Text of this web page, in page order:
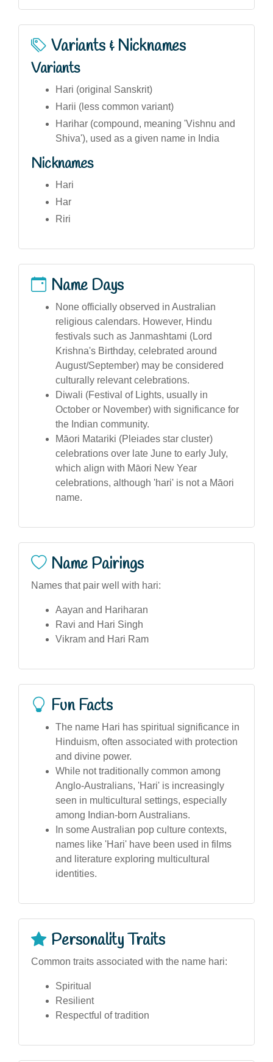
Variants & Nicknames
Variants
Hari (original Sanskrit)
Harii (less common variant)
Harihar (compound, meaning 'Vishnu and
Shiva'), used as a given name in India
Nicknames
Hari
Har
Riri
Name Days
None officially observed in Australian
religious calendars. However, Hindu
festivals such as Janmashtami (Lord
Krishna's Birthday, celebrated around
August/September) may be considered
culturally relevant celebrations.
Diwali (Festival of Lights, usually in
October or November) with significance for
the Indian community.
Māori Matariki (Pleiades star cluster)
celebrations over late June to early July,
which align with Māori New Year
celebrations, although 'hari' is not a Māori
name.
Name Pairings
Names that pair well with hari:
Aayan and Hariharan
Ravi and Hari Singh
Vikram and Hari Ram
Fun Facts
The name Hari has spiritual significance in
Hinduism, often associated with protection
and divine power.
While not traditionally common among
Anglo-Australians, 'Hari' is increasingly
seen in multicultural settings, especially
among Indian-born Australians.
In some Australian pop culture contexts,
names like 'Hari' have been used in films
and literature exploring multicultural
identities.
Personality Traits
Common traits associated with the name hari:
Spiritual
Resilient
Respectful of tradition